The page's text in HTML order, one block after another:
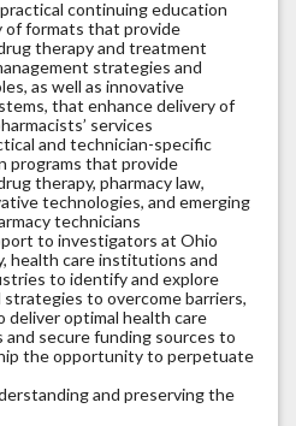
continuing education
of formats that provide
therapy and treatment
strategies and
as well as innovative
that enhance delivery of
services
and technician-specific
programs that provide
therapy, pharmacy law,
technologies, and emerging
technicians
to investigators at Ohio
health care institutions and
to identify and explore
strategies to overcome barriers,
deliver optimal health care
and secure funding sources to
the opportunity to perpetuate
and preserving the